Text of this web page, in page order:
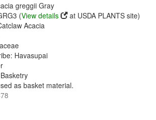
greggii Gray
(View details
at USDA PLANTS site)
Acacia
Havasupai
as basket material.